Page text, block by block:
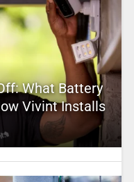
What Battery
Vivint Installs